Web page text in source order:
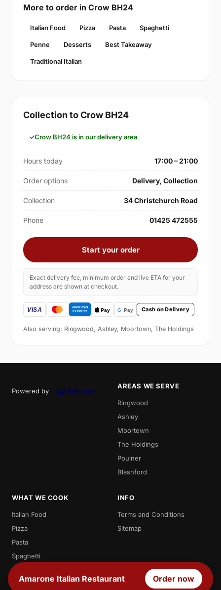
More to order in Crow BH24
Italian Food Pizza Pasta Spaghetti
Penne Desserts Best Takeaway
Traditional Italian
Collection to Crow BH24
Crow BH24 is in our delivery area
Hours today 17:00 – 21:00
Order options Delivery, Collection
Collection 34 Christchurch Road
Phone 01425 472555
Start your order
Exact delivery fee, minimum order and live ETA for your
address are shown at checkout.
Cash on Delivery
Also serving: Ringwood, Ashley, Moortown, The Holdings
Powered by
AREAS WE SERVE
Ringwood
Ashley
Moortown
The Holdings
Poulner
Blashford
WHAT WE COOK
Italian Food
Pizza
Pasta
Spaghetti
Penne
Desserts
INFO
Terms and Conditions
Sitemap
Amarone Italian Restaurant Order now